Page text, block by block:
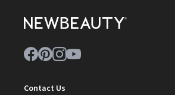
Contact Us